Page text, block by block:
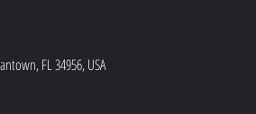
FL 34956, USA